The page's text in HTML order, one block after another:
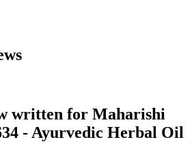
written for Maharishi
- Ayurvedic Herbal Oil